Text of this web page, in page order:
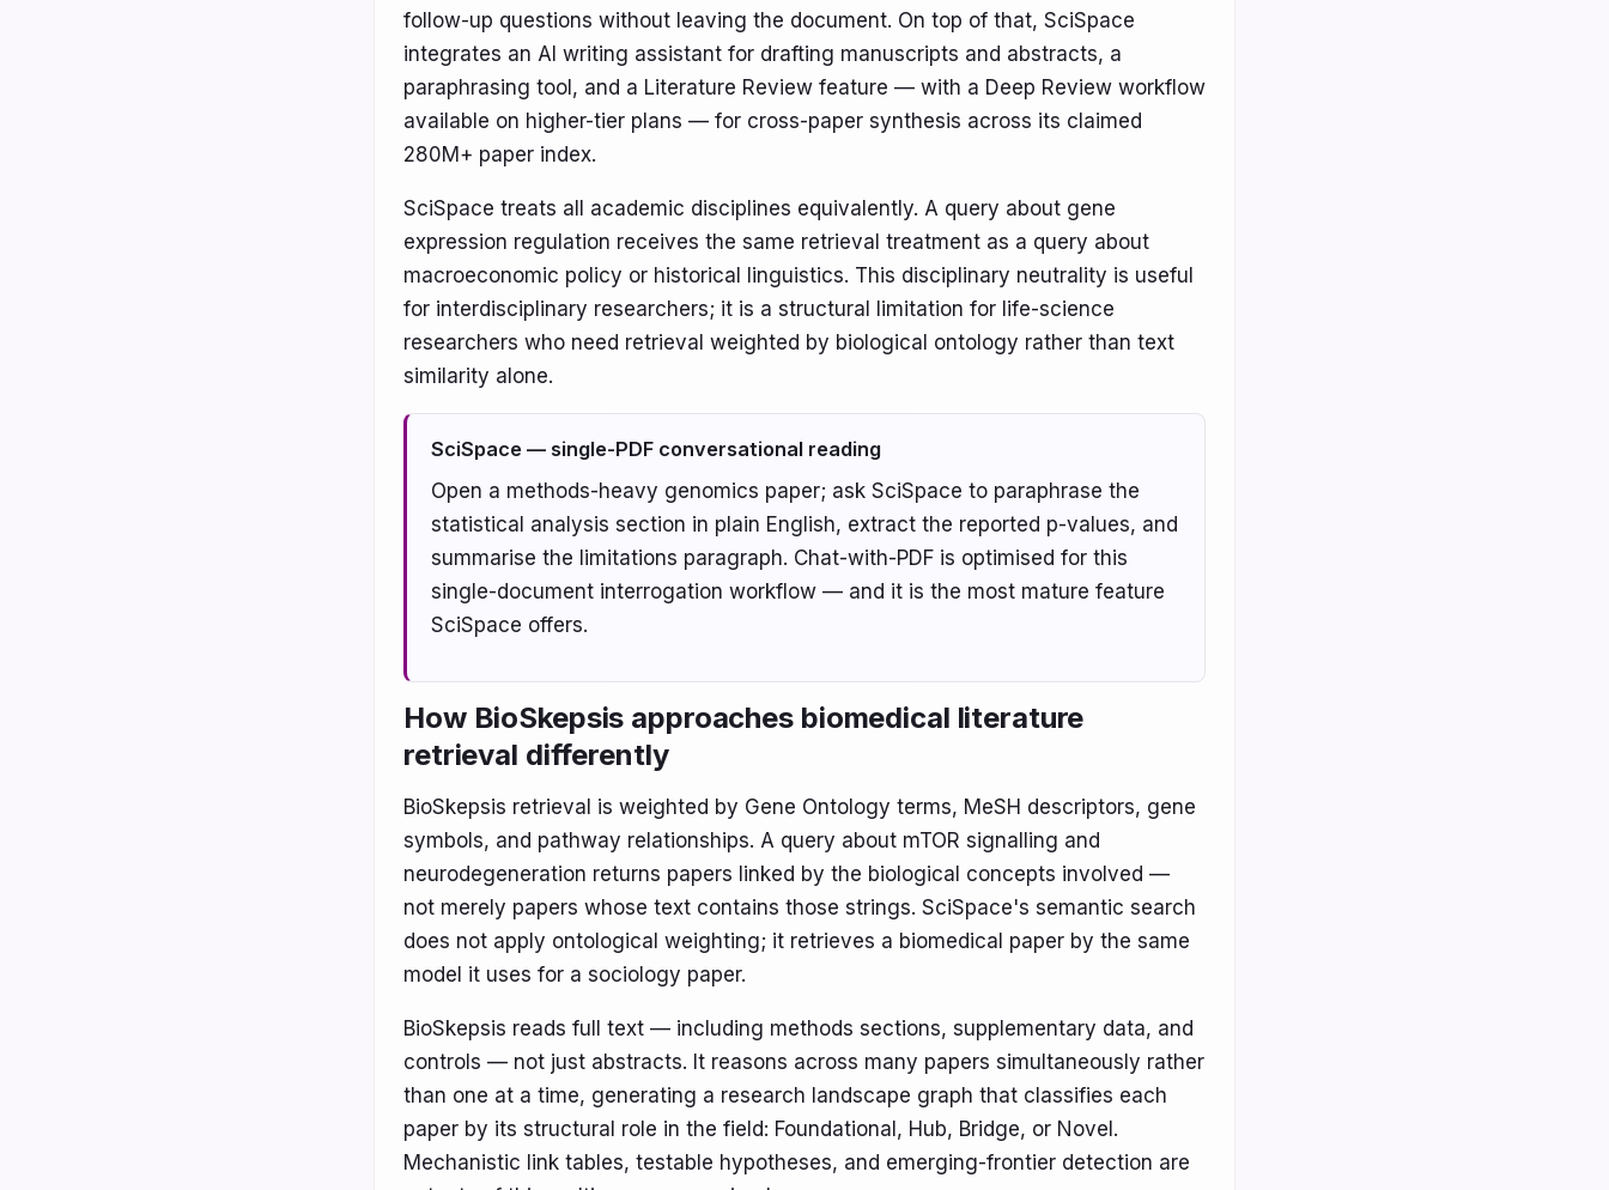
follow-up questions without leaving the document. On top of that, SciSpace
integrates an AI writing assistant for drafting manuscripts and abstracts, a
paraphrasing tool, and a Literature Review feature — with a Deep Review workflow
available on higher-tier plans — for cross-paper synthesis across its claimed
280M+ paper index.
SciSpace treats all academic disciplines equivalently. A query about gene
expression regulation receives the same retrieval treatment as a query about
macroeconomic policy or historical linguistics. This disciplinary neutrality is useful
for interdisciplinary researchers; it is a structural limitation for life-science
researchers who need retrieval weighted by biological ontology rather than text
similarity alone.
SciSpace — single-PDF conversational reading
Open a methods-heavy genomics paper; ask SciSpace to paraphrase the
statistical analysis section in plain English, extract the reported p-values, and
summarise the limitations paragraph. Chat-with-PDF is optimised for this
single-document interrogation workflow — and it is the most mature feature
SciSpace offers.
How BioSkepsis approaches biomedical literature
retrieval differently
BioSkepsis retrieval is weighted by Gene Ontology terms, MeSH descriptors, gene
symbols, and pathway relationships. A query about mTOR signalling and
neurodegeneration returns papers linked by the biological concepts involved —
not merely papers whose text contains those strings. SciSpace's semantic search
does not apply ontological weighting; it retrieves a biomedical paper by the same
model it uses for a sociology paper.
BioSkepsis reads full text — including methods sections, supplementary data, and
controls — not just abstracts. It reasons across many papers simultaneously rather
than one at a time, generating a research landscape graph that classifies each
paper by its structural role in the field: Foundational, Hub, Bridge, or Novel.
Mechanistic link tables, testable hypotheses, and emerging-frontier detection are